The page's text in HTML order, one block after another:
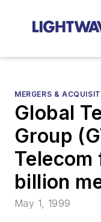
MERGERS &
Global
Group
billion
May 1, 1999